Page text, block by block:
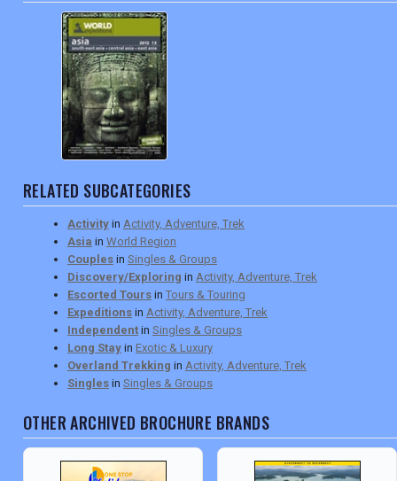
RELATED SUBCATEGORIES
Activity in Activity, Adventure, Trek
Asia in World Region
Couples in Singles & Groups
Discovery/Exploring in Activity, Adventure, Trek
Escorted Tours in Tours & Touring
Expeditions in Activity, Adventure, Trek
Independent in Singles & Groups
Long Stay in Exotic & Luxury
Overland Trekking in Activity, Adventure, Trek
Singles in Singles & Groups
OTHER ARCHIVED BROCHURE BRANDS